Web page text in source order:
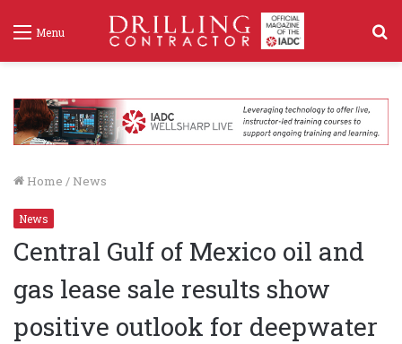
Menu
Home / News
News
Central Gulf of Mexico oil and
gas lease sale results show
positive outlook for deepwater